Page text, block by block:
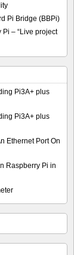
Pi Bridge (BBPi)
– “Live project
Pi3A+ plus
Pi3A+ plus
Ethernet Port On
Raspberry Pi in